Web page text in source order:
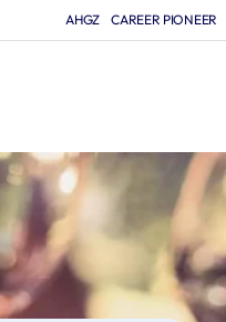
AHGZ CAREER PIONEER